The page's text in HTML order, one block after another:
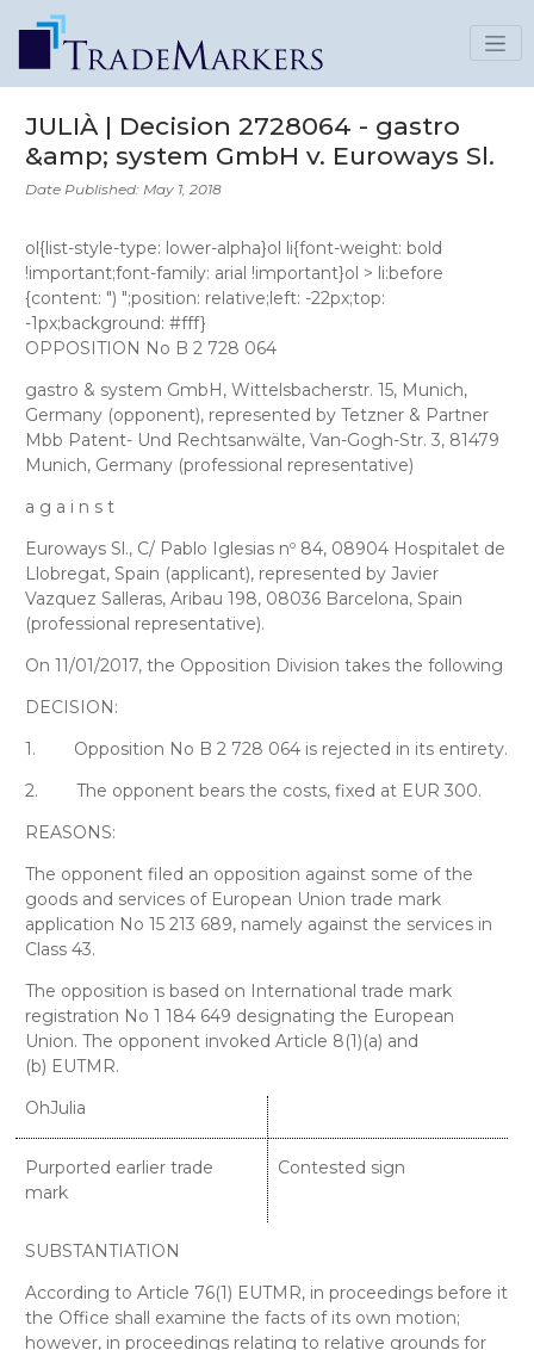
JULIÀ | Decision 2728064 - gastro
&amp; system GmbH v. Euroways Sl.
Date Published: May 1, 2018
ol{list-style-type: lower-alpha}ol li{font-weight: bold
!important;font-family: arial !important}ol > li:before
{content: ") ";position: relative;left: -22px;top:
-1px;background: #fff}
OPPOSITION No B 2 728 064
gastro & system GmbH, Wittelsbacherstr. 15, Munich,
Germany (opponent), represented by Tetzner & Partner
Mbb Patent- Und Rechtsanwälte, Van-Gogh-Str. 3, 81479
Munich, Germany (professional representative)
a g a i n s t
Euroways Sl., C/ Pablo Iglesias nº 84, 08904 Hospitalet de
Llobregat, Spain (applicant), represented by Javier
Vazquez Salleras, Aribau 198, 08036 Barcelona, Spain
(professional representative).
On 11/01/2017, the Opposition Division takes the following
DECISION:
1. Opposition No B 2 728 064 is rejected in its entirety.
2. The opponent bears the costs, fixed at EUR 300.
REASONS:
The opponent filed an opposition against some of the
goods and services of European Union trade mark
application No 15 213 689, namely against the services in
Class 43.
The opposition is based on International trade mark
registration No 1 184 649 designating the European
Union. The opponent invoked Article 8(1)(a) and
(b) EUTMR.
OhJulia
Purported earlier trade
mark
Contested sign
SUBSTANTIATION
According to Article 76(1) EUTMR, in proceedings before it
the Office shall examine the facts of its own motion;
however, in proceedings relating to relative grounds for